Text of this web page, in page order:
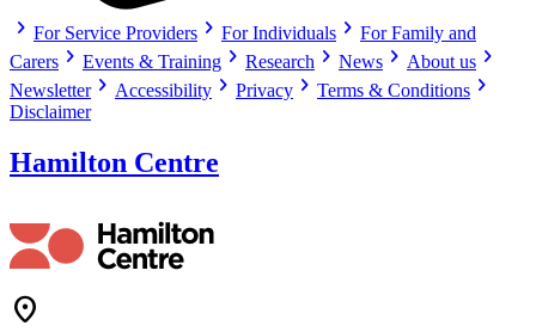
chevron_right For Service Providers chevron_right For Individuals chevron_right For Family and
Carers chevron_right Events & Training chevron_right Research chevron_right News chevron_right About us chevron_right
Newsletterchevron_right Accessibility chevron_right Privacy chevron_right Terms & Conditions chevron_right
Disclaimer
Hamilton Centre
Location_On